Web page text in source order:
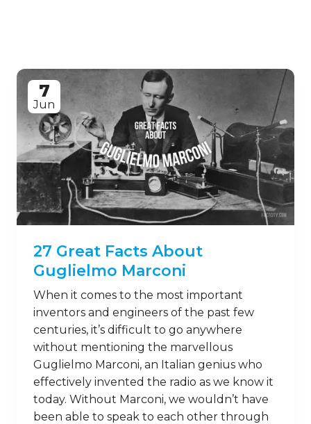
7
Jun
27 Great Facts About
Guglielmo Marconi
When it comes to the most important
inventors and engineers of the past few
centuries, it’s difficult to go anywhere
without mentioning the marvellous
Guglielmo Marconi, an Italian genius who
effectively invented the radio as we know it
today. Without Marconi, we wouldn’t have
been able to speak to each other through